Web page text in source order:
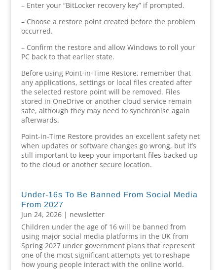
– Enter your “BitLocker recovery key” if prompted.
– Choose a restore point created before the problem
occurred.
– Confirm the restore and allow Windows to roll your
PC back to that earlier state.
Before using Point-in-Time Restore, remember that
any applications, settings or local files created after
the selected restore point will be removed. Files
stored in OneDrive or another cloud service remain
safe, although they may need to synchronise again
afterwards.
Point-in-Time Restore provides an excellent safety net
when updates or software changes go wrong, but it’s
still important to keep your important files backed up
to the cloud or another secure location.
Under-16s To Be Banned From Social Media
From 2027
Jun 24, 2026| newsletter
Children under the age of 16 will be banned from
using major social media platforms in the UK from
Spring 2027 under government plans that represent
one of the most significant attempts yet to reshape
how young people interact with the online world.